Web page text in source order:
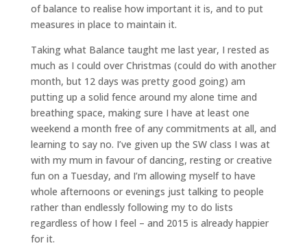
of balance to realise how important it is, and to put
measures in place to maintain it.
Taking what Balance taught me last year, I rested as
much as I could over Christmas (could do with another
month, but 12 days was pretty good going) am
putting up a solid fence around my alone time and
breathing space, making sure I have at least one
weekend a month free of any commitments at all, and
learning to say no. I’ve given up the SW class I was at
with my mum in favour of dancing, resting or creative
fun on a Tuesday, and I’m allowing myself to have
whole afternoons or evenings just talking to people
rather than endlessly following my to do lists
regardless of how I feel – and 2015 is already happier
for it.